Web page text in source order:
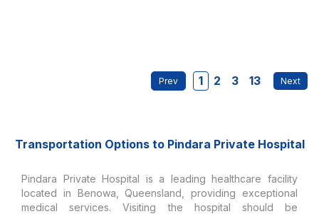
1 2 3 13
Transportation Options to Pindara Private Hospital
Pindara Private Hospital is a leading healthcare facility
located in Benowa, Queensland, providing exceptional
medical services. Visiting the hospital should be